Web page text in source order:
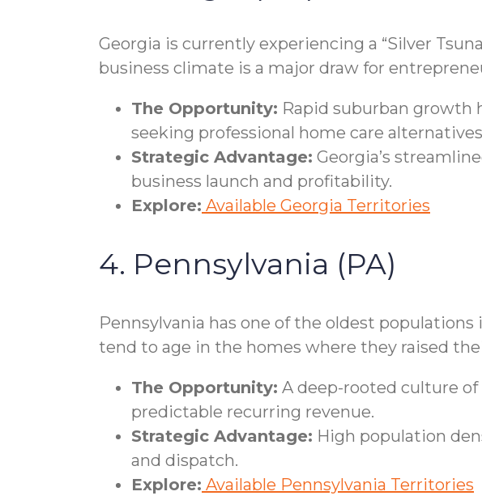
Georgia is currently experiencing a “Silver
business climate is a major draw for
The Opportunity: Rapid suburban growth
seeking professional home care
Strategic Advantage: Georgia’s
business launch and profitability.
Explore: Available Georgia Territories
4. Pennsylvania (PA)
Pennsylvania has one of the oldest populations
tend to age in the homes where they raised
The Opportunity: A deep-rooted culture
predictable recurring revenue.
Strategic Advantage: High population
and dispatch.
Explore: Available Pennsylvania Territories